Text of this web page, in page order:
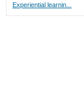
Experiential learnin...